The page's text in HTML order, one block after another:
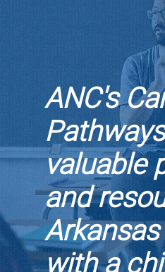
ANC's
valuable
and
with a